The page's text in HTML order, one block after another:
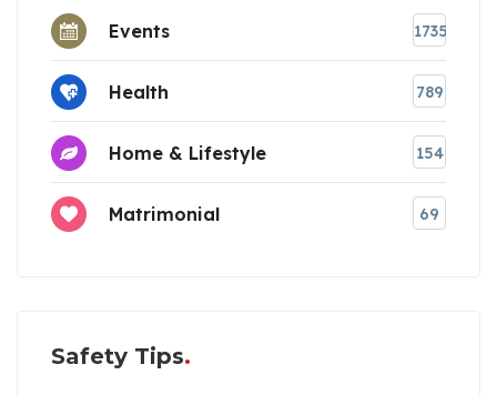
Events 1735
Health 789
Home & Lifestyle 154
Matrimonial 69
Safety Tips